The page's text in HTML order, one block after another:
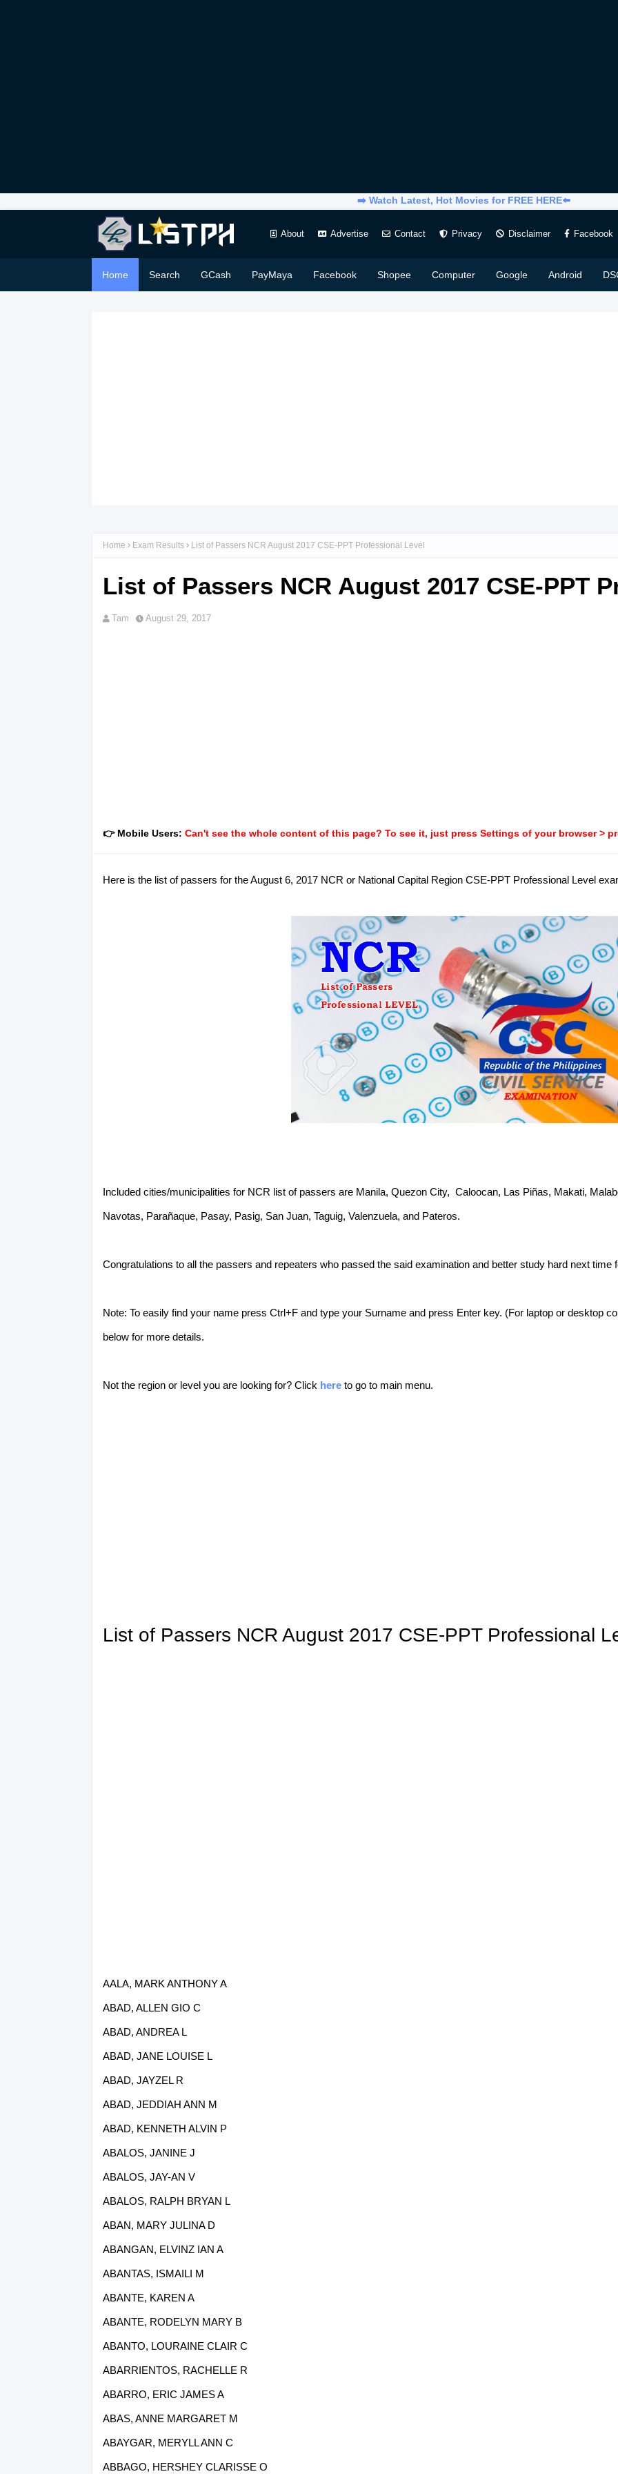
➡️ Watch Latest, Hot Movies for FREE HERE⬅️
About Advertise Contact Privacy Disclaimer Facebook
Home Search GCash PayMaya Facebook Shopee Computer Google Android
Home Exam Results List of Passers NCR August 2017 CSE-PPT Professional Level
List of Passers NCR August 2017 CSE-PPT
Tam August 29, 2017
👉 Mobile Users: Can't see the whole content of this page? To see it, just press Settings of your browser >
Here is the list of passers for the August 6, 2017 NCR or National Capital Region CSE-PPT Professional Level
Included cities/municipalities for NCR list of passers are Manila, Quezon City, Caloocan, Las Piñas, Makati,
Navotas, Parañaque, Pasay, Pasig, San Juan, Taguig, Valenzuela, and Pateros.
Congratulations to all the passers and repeaters who passed the said examination and better study hard next time
Note: To easily find your name press Ctrl+F and type your Surname and press Enter key. (For laptop or desktop
below for more details.
Not the region or level you are looking for? Click here to go to main menu.
List of Passers NCR August 2017 CSE-PPT Professional
AALA, MARK ANTHONY A
ABAD, ALLEN GIO C
ABAD, ANDREA L
ABAD, JANE LOUISE L
ABAD, JAYZEL R
ABAD, JEDDIAH ANN M
ABAD, KENNETH ALVIN P
ABALOS, JANINE J
ABALOS, JAY-AN V
ABALOS, RALPH BRYAN L
ABAN, MARY JULINA D
ABANGAN, ELVINZ IAN A
ABANTAS, ISMAILI M
ABANTE, KAREN A
ABANTE, RODELYN MARY B
ABANTO, LOURAINE CLAIR C
ABARRIENTOS, RACHELLE R
ABARRO, ERIC JAMES A
ABAS, ANNE MARGARET M
ABAYGAR, MERYLL ANN C
ABBAGO, HERSHEY CLARISSE O